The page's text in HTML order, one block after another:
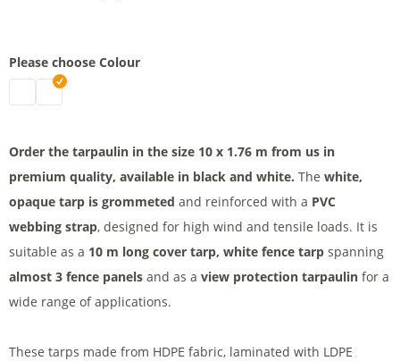
Please choose Colour
tarpaulin 10 x 1.76 m | black
tarpaulin 10 x 1.76 m | white
Order the tarpaulin in the size 10 x 1.76 m from us in
premium quality, available in black and white. The white,
opaque tarp is grommeted and reinforced with a PVC
webbing strap, designed for high wind and tensile loads. It is
suitable as a 10 m long cover tarp, white fence tarp spanning
almost 3 fence panels and as a view protection tarpaulin for a
wide range of applications.
These tarps made from HDPE fabric, laminated with LDPE